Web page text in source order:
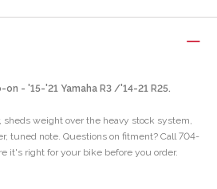
- '15-'21 Yamaha R3 /'14-21 R25.
weight over the heavy stock system,
tuned note. Questions on fitment? Call 704-
it's right for your bike before you order.